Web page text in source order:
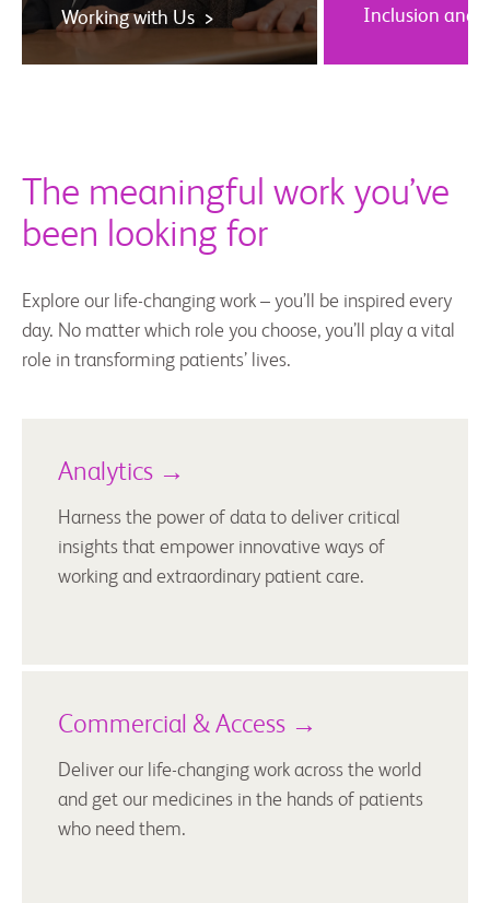
Working with Us > Inclusion and
The meaningful work you’ve
been looking for
Explore our life-changing work – you’ll be inspired every
day. No matter which role you choose, you’ll play a vital
role in transforming patients’ lives.
Analytics →
Harness the power of data to deliver critical
insights that empower innovative ways of
working and extraordinary patient care.
Commercial & Access →
Deliver our life-changing work across the world
and get our medicines in the hands of patients
who need them.